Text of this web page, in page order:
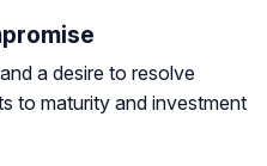
a desire to resolve
to maturity and investment